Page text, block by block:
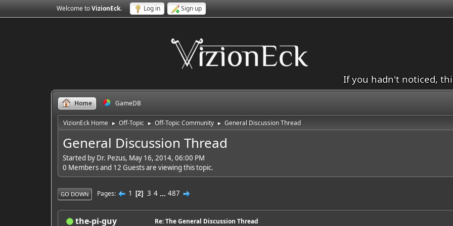
Welcome toVizionEck. Log in Sign up
If you hadn't noticed,
Home GameDB
VizionEck Home ► Off-Topic ► Off-Topic Community ► General Discussion Thread
General Discussion Thread
Started by Dr. Pezus, May 16, 2014, 06:00 PM
0 Members and 12 Guests are viewing this topic.
GO DOWN Pages 1 2 3 4 ... 487
the-pi-guy Re: The General Discussion Thread